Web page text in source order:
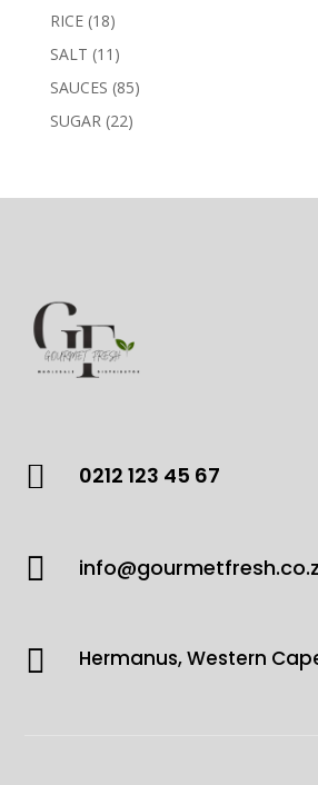
RICE 1818
products
SALT 11 11
products
SAUCES 8585
SUGAR 2222
 0212 123 45 67

 Hermanus, Western